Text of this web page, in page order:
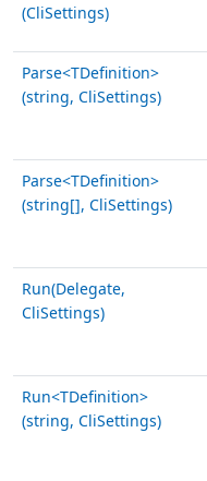
(CliSettings)
Parse<TDefinition>
(string, CliSettings)
Parse<TDefinition>
(string[], CliSettings)
Run(Delegate,
CliSettings)
Run<TDefinition>
(string, CliSettings)